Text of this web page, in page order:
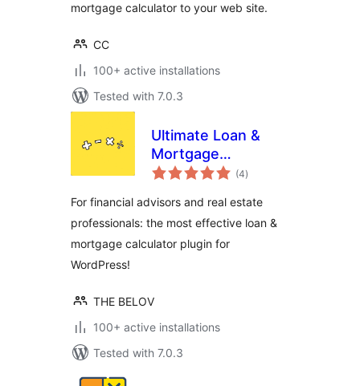
mortgage calculator to your web site.
CC
100+ active installations
Tested with 7.0.3
Ultimate Loan &
Mortgage
Calculator
(4total
ratings
)
For financial advisors and real estate
professionals: the most effective loan &
mortgage calculator plugin for
WordPress!
THE BELOV
100+ active installations
Tested with 7.0.3